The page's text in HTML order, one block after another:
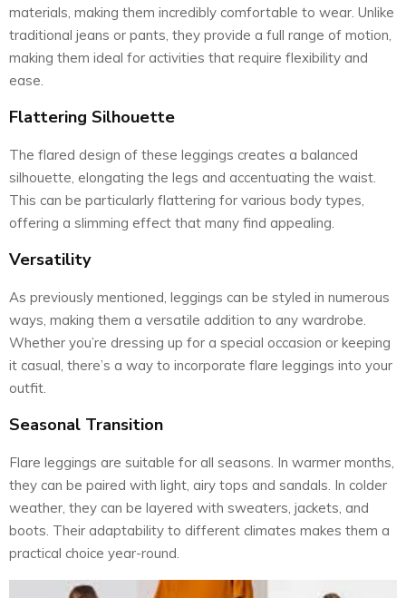
materials, making them incredibly comfortable to wear. Unlike
traditional jeans or pants, they provide a full range of motion,
making them ideal for activities that require flexibility and
ease.
Flattering Silhouette
The flared design of these leggings creates a balanced
silhouette, elongating the legs and accentuating the waist.
This can be particularly flattering for various body types,
offering a slimming effect that many find appealing.
Versatility
As previously mentioned, leggings can be styled in numerous
ways, making them a versatile addition to any wardrobe.
Whether you’re dressing up for a special occasion or keeping
it casual, there’s a way to incorporate flare leggings into your
outfit.
Seasonal Transition
Flare leggings are suitable for all seasons. In warmer months,
they can be paired with light, airy tops and sandals. In colder
weather, they can be layered with sweaters, jackets, and
boots. Their adaptability to different climates makes them a
practical choice year-round.